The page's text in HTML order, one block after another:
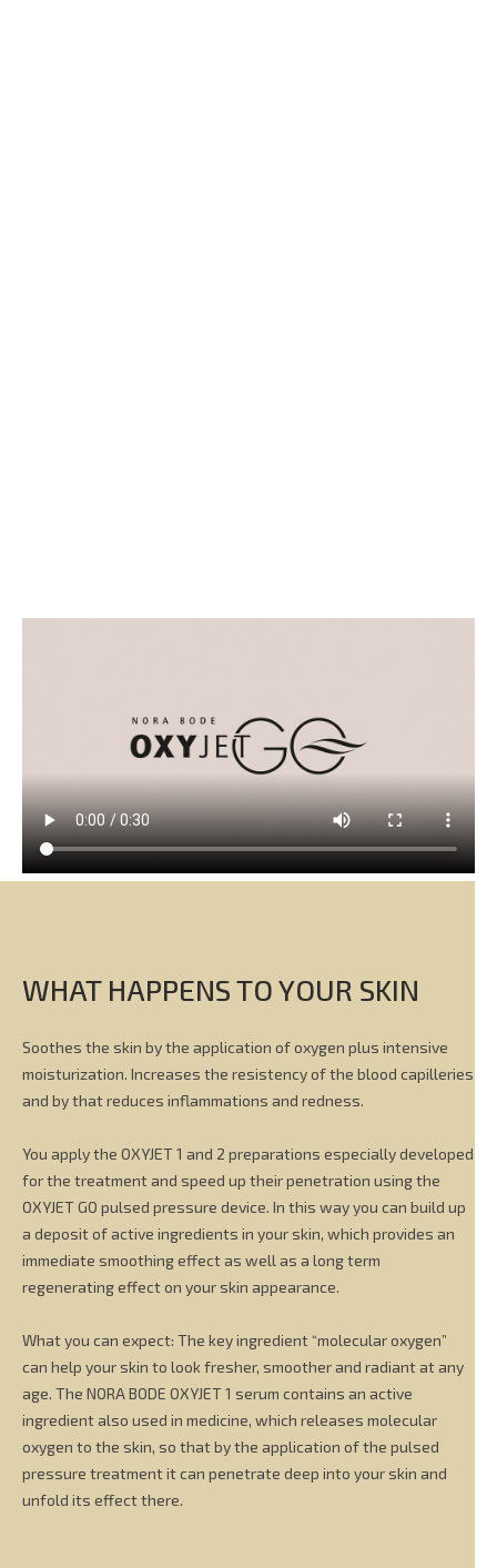
WHAT HAPPENS TO YOUR SKIN
Soothes the skin by the application of oxygen plus intensive
moisturization. Increases the resistency of the blood capilleries
and by that reduces inflammations and redness.
You apply the OXYJET 1 and 2 preparations especially developed
for the treatment and speed up their penetration using the
OXYJET GO pulsed pressure device. In this way you can build up
a deposit of active ingredients in your skin, which provides an
immediate smoothing effect as well as a long term
regenerating effect on your skin appearance.
What you can expect: The key ingredient “molecular oxygen”
can help your skin to look fresher, smoother and radiant at any
age. The NORA BODE OXYJET 1 serum contains an active
ingredient also used in medicine, which releases molecular
oxygen to the skin, so that by the application of the pulsed
pressure treatment it can penetrate deep into your skin and
unfold its effect there.